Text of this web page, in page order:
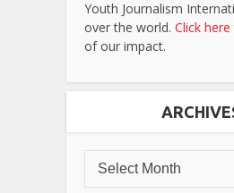
Youth Journalism
over the world. Click here
of our impact.